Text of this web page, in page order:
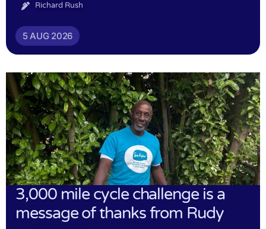
Richard Rush
5 AUG 2026
3,000 mile cycle challenge is a
message of thanks from Rudy